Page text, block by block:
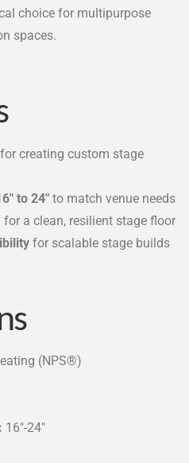
choice for multipurpose
spaces.
for creating custom stage
to 24″ to match venue needs
for a clean, resilient stage floor
for scalable stage builds
(NPS®)
16″-24″